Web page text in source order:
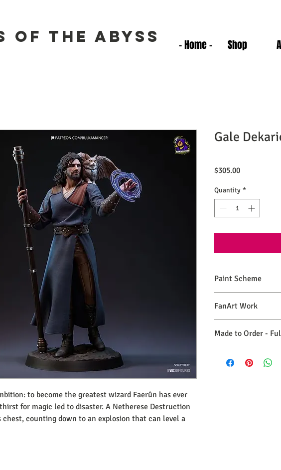
of the Abyss - Home - Shop
to become the greatest wizard Faerûn has ever
for magic led to disaster. A Netherese Destruction
chest, counting down to an explosion that can level a
Gale
$305.00Price
Quantity *
Paint Scheme
renders. If you need
please make a
FanArt Work
Made to Order -
days from the date